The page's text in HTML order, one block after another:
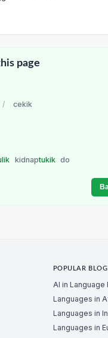
page
/ cekik
kidnaptukik do
POPULAR
AI in Language
Languages in
Languages in
Languages in